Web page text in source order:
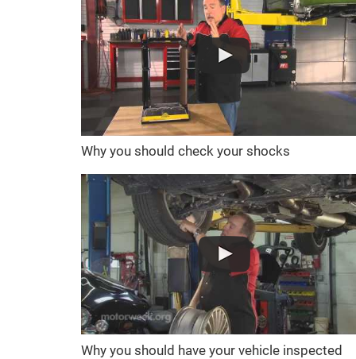
Why you should check your shocks
Why you should have your vehicle inspected